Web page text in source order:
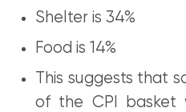
Shelter is 34%
Food is 14%
This suggests that
of the CPI basket